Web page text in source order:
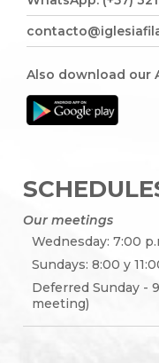
Also download our
Our meetings
Wednesday: 7:00
Sundays: 8:00 y
Deferred Sunday -
meeting)